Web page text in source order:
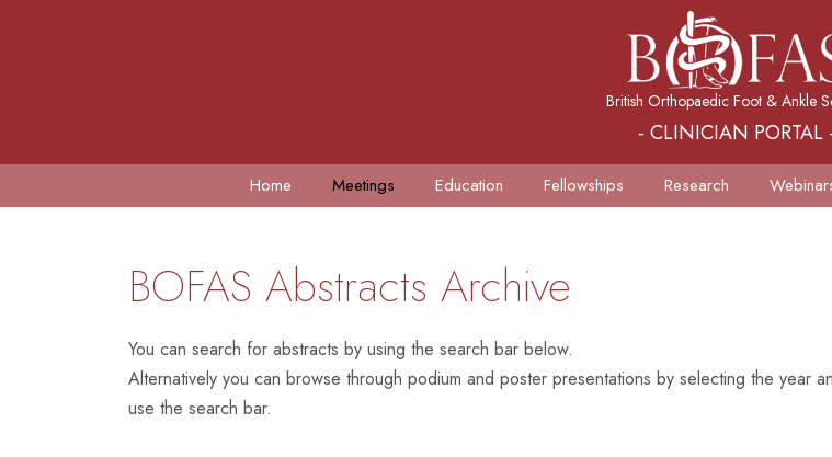
British Orthopaedic Foot & Ankle
- CLINICIAN PORTAL
Home Meetings Education Fellowships Research
BOFAS Abstracts Archive
You can search for abstracts by using the search bar below.
Alternatively you can browse through podium and poster presentations by selecting the
use the search bar.